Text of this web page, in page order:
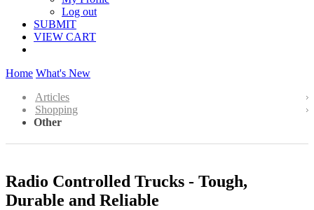
Log out
SUBMIT
VIEW CART
Home What's New
Articles
Shopping
Other
Radio Controlled Trucks - Tough,
Durable and Reliable